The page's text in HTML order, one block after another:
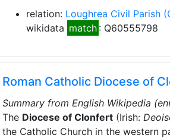
relation: Loughrea Civil Parish
wikidata match : Q60555798
Roman Catholic Diocese of
Summary from English Wikipedia
The Diocese of Clonfert (Irish:
the Catholic Church in the western